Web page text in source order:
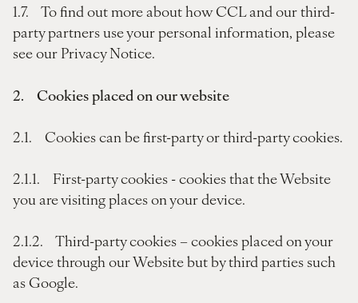
1.7. To find out more about how CCL and our third-
party partners use your personal information, please
see our Privacy Notice.
2. Cookies placed on our website
2.1. Cookies can be first-party or third-party cookies.
2.1.1. First-party cookies - cookies that the Website
you are visiting places on your device.
2.1.2. Third-party cookies – cookies placed on your
device through our Website but by third parties such
as Google.